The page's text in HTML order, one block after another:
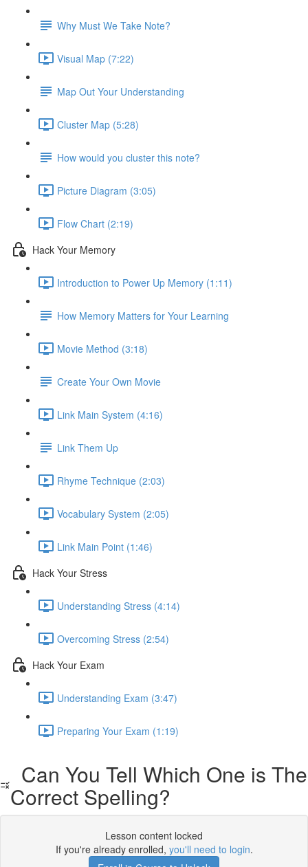
Why Must We Take Note?
Visual Map (7:22)
Map Out Your Understanding
Cluster Map (5:28)
How would you cluster this note?
Picture Diagram (3:05)
Flow Chart (2:19)
Hack Your Memory
Introduction to Power Up Memory (1:11)
How Memory Matters for Your Learning
Movie Method (3:18)
Create Your Own Movie
Link Main System (4:16)
Link Them Up
Rhyme Technique (2:03)
Vocabulary System (2:05)
Link Main Point (1:46)
Hack Your Stress
Understanding Stress (4:14)
Overcoming Stress (2:54)
Hack Your Exam
Understanding Exam (3:47)
Preparing Your Exam (1:19)
Can You Tell Which One is The
Correct Spelling?
Lesson content locked
If you're already enrolled, you'll need to login.